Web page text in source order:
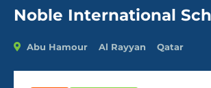
Noble International
Abu Hamour Al Rayyan Qatar